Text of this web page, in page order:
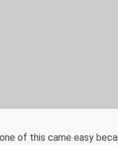
of this came easy